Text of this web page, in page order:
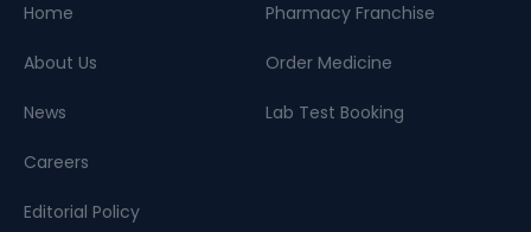
Home
About Us
News
Careers
Editorial Policy
Pharmacy Franchise
Order Medicine
Lab Test Booking